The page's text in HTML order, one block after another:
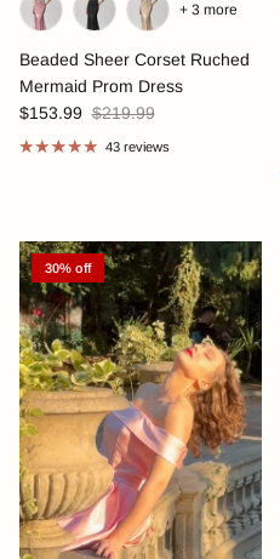
Beaded Sheer Corset Ruched
Mermaid Prom Dress
$153.99 $219.99
+ 3 more
43 reviews
30% off